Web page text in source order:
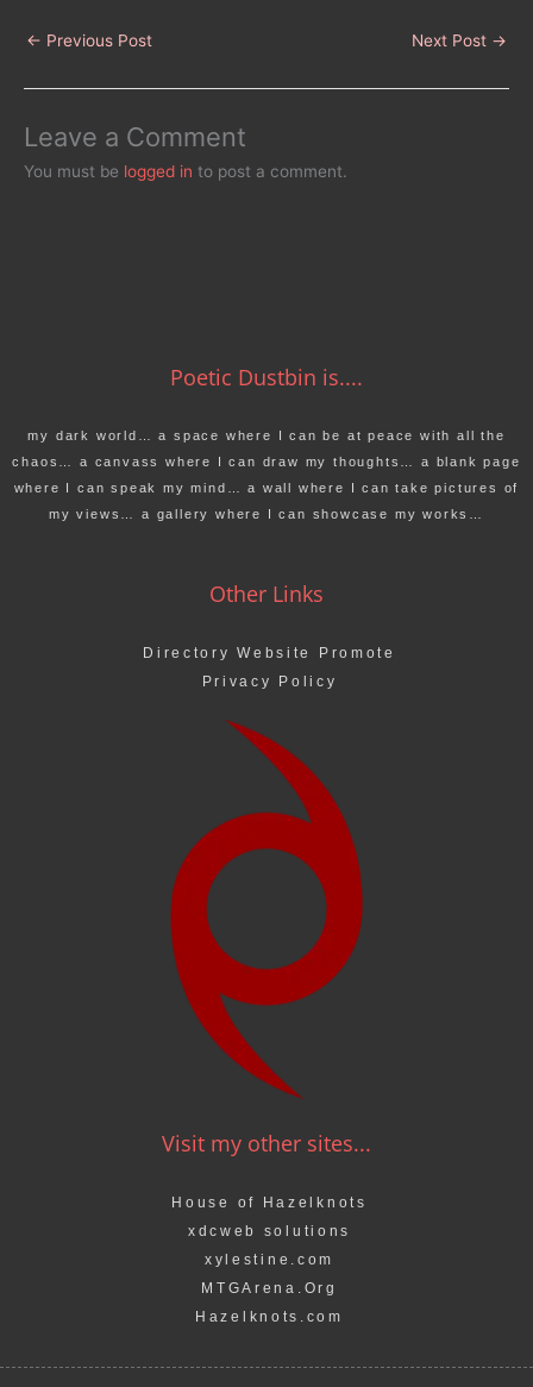
← Previous Post Next Post →
Leave a Comment
You must be logged in to post a comment.
Poetic Dustbin is....
my dark world… a space where I can be at peace with all the
chaos… a canvass where I can draw my thoughts… a blank page
where I can speak my mind… a wall where I can take pictures of
my views… a gallery where I can showcase my works…
Other Links
Directory Website Promote
Privacy Policy
Visit my other sites...
House of Hazelknots
xdcweb solutions
xylestine.com
MTGArena.Org
Hazelknots.com